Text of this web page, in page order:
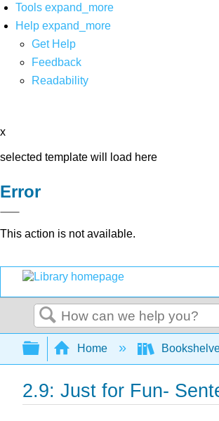
Tools expand_more
Help expand_more
Get Help
Feedback
Readability
x
selected template will load here
Error
This action is not available.
Search
Expand/collapse
Home
2.9: Just for Fun-